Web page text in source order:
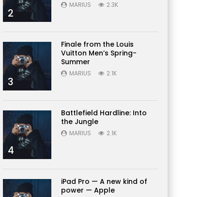
2
MARIUS 2.3K
3
Finale from the Louis
Vuitton Men’s Spring-
Summer
MARIUS 2.1K
4
Battlefield Hardline: Into
the Jungle
MARIUS 2.1K
iPad Pro — A new kind of
power — Apple